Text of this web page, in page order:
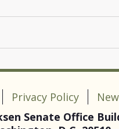
Privacy Policy
Senate Office